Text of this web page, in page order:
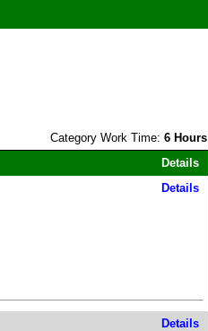
Category Work Time: 6 Hours
Details
Details
Details